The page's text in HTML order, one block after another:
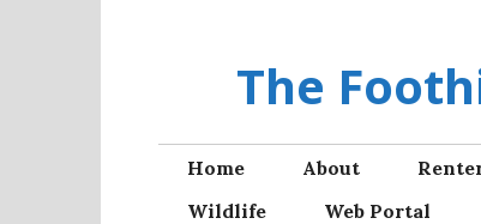
The
Home About
Wildlife
Web Portal